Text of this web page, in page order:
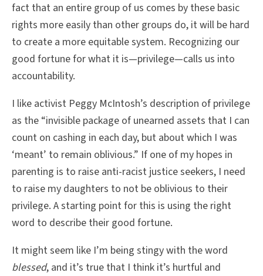
fact that an entire group of us comes by these basic
rights more easily than other groups do, it will be hard
to create a more equitable system. Recognizing our
good fortune for what it is—privilege—calls us into
accountability.
I like activist Peggy McIntosh’s description of privilege
as the “invisible package of unearned assets that I can
count on cashing in each day, but about which I was
‘meant’ to remain oblivious.” If one of my hopes in
parenting is to raise anti-racist justice seekers, I need
to raise my daughters to not be oblivious to their
privilege. A starting point for this is using the right
word to describe their good fortune.
It might seem like I’m being stingy with the word
blessed, and it’s true that I think it’s hurtful and